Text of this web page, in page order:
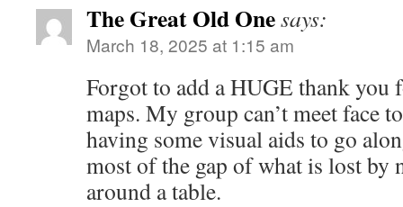
The Great Old Onesays:
March 18, 2025 at 1:15 am
Forgot to add a HUGE thank you
maps. My group can’t meet face
having some visual aids to go
most of the gap of what is lost by
around a table.